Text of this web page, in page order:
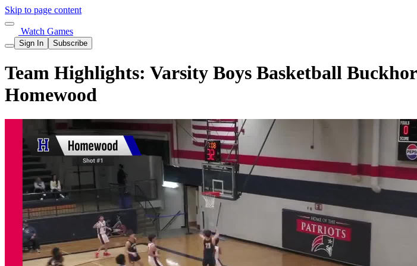
Skip to page content
Watch Games
Sign In Subscribe
Team Highlights: Varsity Boys Basketball
Homewood